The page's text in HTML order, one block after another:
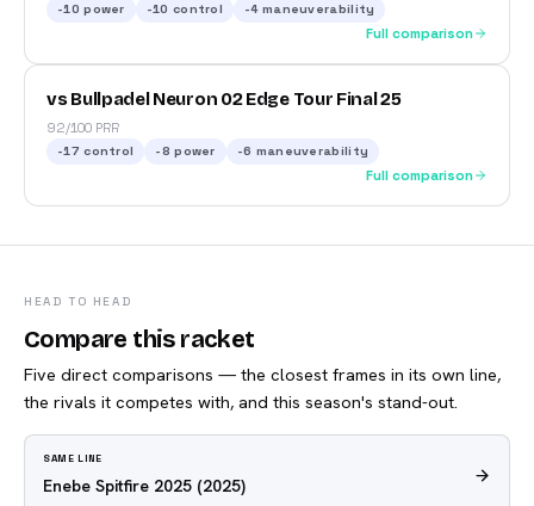
-10 power -10 control -4 maneuverability
Full comparison
vs Bullpadel Neuron 02 Edge Tour Final 25
92/100 PRR
-17 control -8 power -6 maneuverability
Full comparison
HEAD TO HEAD
Compare this racket
Five direct comparisons — the closest frames in its own line,
the rivals it competes with, and this season's stand-out.
SAME LINE
Enebe Spitfire 2025 (2025)